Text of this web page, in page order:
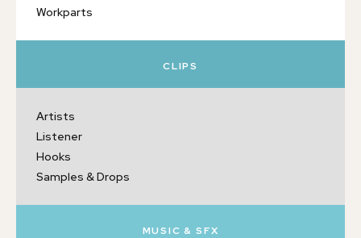
Workparts
CLIPS
Artists
Listener
Hooks
Samples & Drops
MUSIC & SFX